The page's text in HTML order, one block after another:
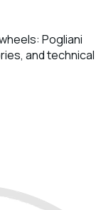
Pogliani
and technical